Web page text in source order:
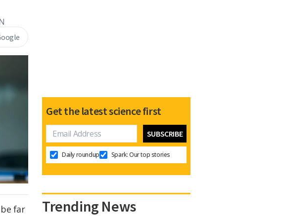
far
Get the latest science first
Daily roundup Spark: Our top stories
Trending News